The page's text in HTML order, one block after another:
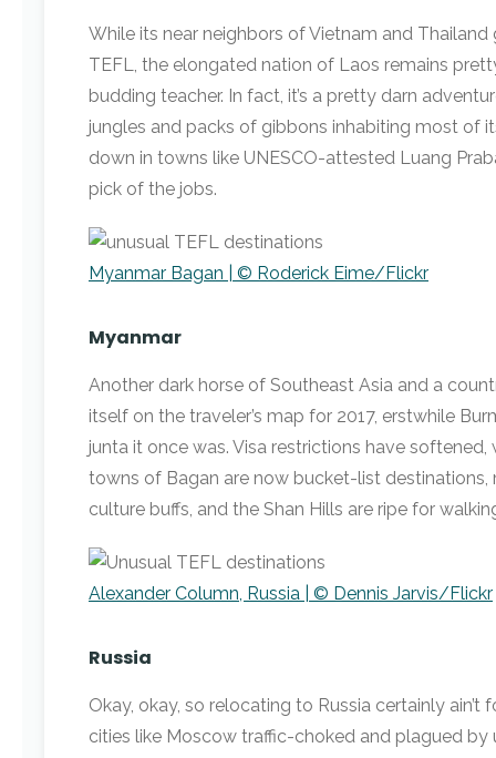
While its near neighbors of Vietnam and
TEFL, the elongated nation of Laos remains
budding teacher. In fact, it’s a pretty darn
jungles and packs of gibbons inhabiting most of
down in towns like UNESCO-attested Luang
pick of the jobs.
Myanmar Bagan | © Roderick Eime/Flickr
Myanmar
Another dark horse of Southeast Asia and a
itself on the traveler’s map for 2017, erstwhile
junta it once was. Visa restrictions have
towns of Bagan are now bucket-list
culture buffs, and the Shan Hills are ripe for
Alexander Column, Russia | © Dennis Jarvis/Flickr
Russia
Okay, okay, so relocating to Russia certainly
cities like Moscow traffic-choked and plagued by